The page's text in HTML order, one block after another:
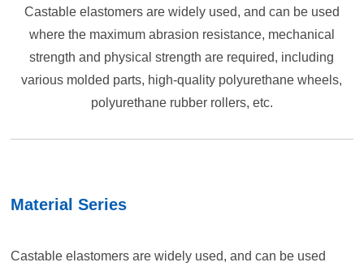
Castable elastomers are widely used, and can be used
where the maximum abrasion resistance, mechanical
strength and physical strength are required, including
various molded parts, high-quality polyurethane wheels,
polyurethane rubber rollers, etc.
Material Series
Castable elastomers are widely used, and can be used